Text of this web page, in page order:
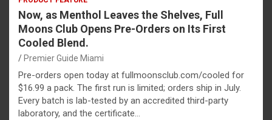
Now, as Menthol Leaves the Shelves, Full
Moons Club Opens Pre-Orders on Its First
Cooled Blend.
Premier Guide Miami
Pre-orders open today at fullmoonsclub.com/cooled for
$16.99 a pack. The first run is limited; orders ship in July.
Every batch is lab-tested by an accredited third-party
laboratory, and the certificate…